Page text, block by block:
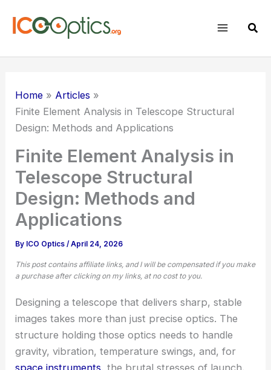
Home
Articles
Finite Element Analysis in Telescope Structural
Design: Methods and Applications
Finite Element Analysis in
Telescope Structural
Design: Methods and
Applications
By ICO Optics/April 24, 2026
This post contains affiliate links, and I will be compensated if you make
a purchase after clicking on my links, at no cost to you.
Designing a telescope that delivers sharp, stable
images takes more than just precise optics. The
structure holding those optics needs to handle
gravity, vibration, temperature swings, and, for